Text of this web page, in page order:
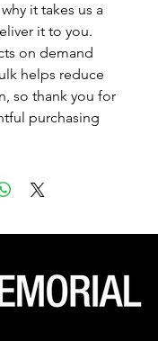
it takes us a
it to you.
on demand
helps reduce
so thank you for
purchasing